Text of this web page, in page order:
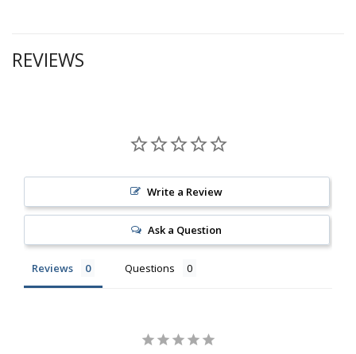
REVIEWS
Write a Review
Ask a Question
Reviews Questions